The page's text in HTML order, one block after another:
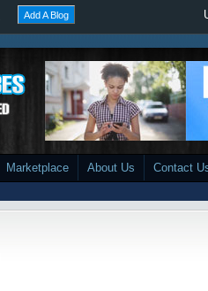
Add A Blog
Marketplace About Us Contact